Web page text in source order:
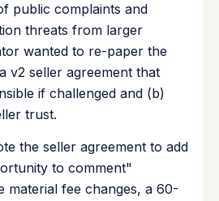
public complaints and
threats from larger
wanted to re-paper the
v2 seller agreement that
if challenged and (b)
trust.
the seller agreement to add
to comment"
material fee changes, a 60-